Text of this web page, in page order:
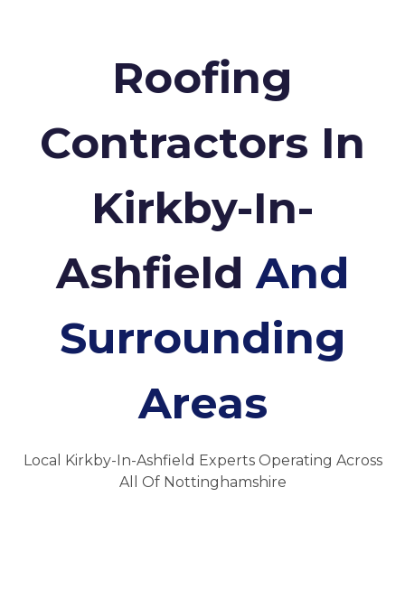
Roofing
Contractors In
Kirkby-In-
AshfieldAnd
Surrounding
Areas
Local Kirkby-In-Ashfield Experts Operating Across
All Of Nottinghamshire